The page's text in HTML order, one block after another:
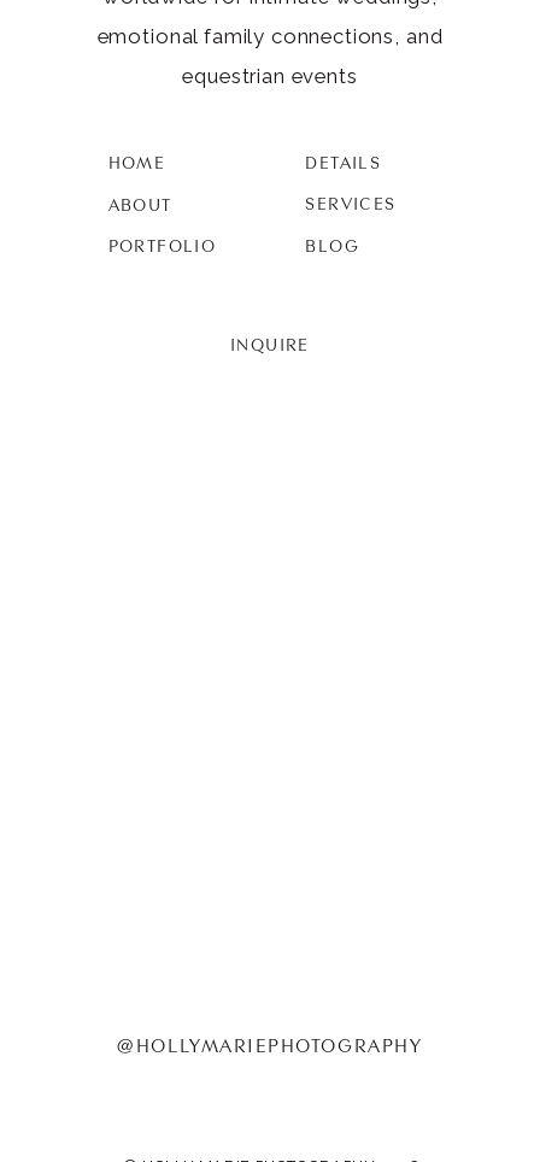
@HOLLYMARIEPHOTOGRAPHY
INQUIRE
BLOG
SERVICES
DETAILS
PORTFOLIO
ABOUT
HOME
emotional family connections, and
equestrian events